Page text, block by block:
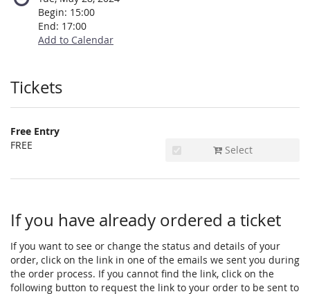
Begin: 15:00
End: 17:00
Add to Calendar
Products
Tickets
Free Entry
FREE
Select
If you have already ordered a ticket
If you want to see or change the status and details of your
order, click on the link in one of the emails we sent you during
the order process. If you cannot find the link, click on the
following button to request the link to your order to be sent to